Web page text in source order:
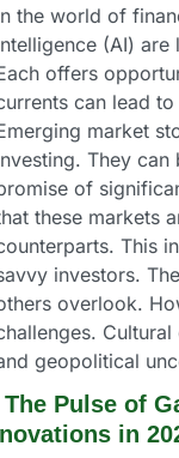
the world of
(AI) are
offers
can lead
market
They
of
these markets
This
investors.
overlook.
geopolitical
The Pulse of
in